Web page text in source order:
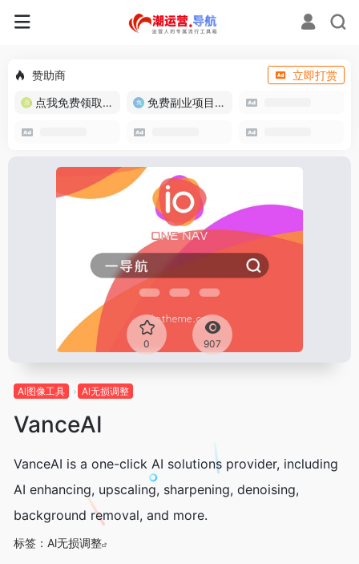
赞助商
立即打赏
点我免费领取流量卡
免费副业项目/实战推荐
0 907
Al图像工具 Al无损调整
VanceAI
VanceAI is a one-click AI solutions provider, including
AI enhancing, upscaling, sharpening, denoising,
background removal, and more.
标签： Al无损调整